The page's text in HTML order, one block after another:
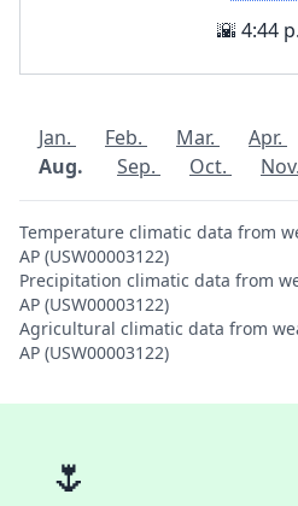
🌇 4:44
Jan. Feb. Mar. Apr.
Aug.
Sep. Oct. Nov.
Temperature climatic data from
AP (USW00003122)
Precipitation climatic data from
AP (USW00003122)
Agricultural climatic data from
AP (USW00003122)
🌷